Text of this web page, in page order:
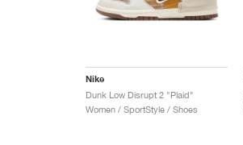
Nike
Dunk Low Disrupt 2 "Plaid"
Women / SportStyle / Shoes